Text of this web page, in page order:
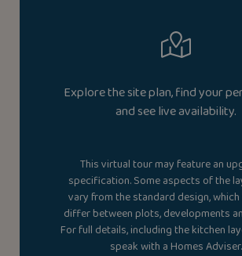
Explore the site plan, find your
and see live availability.
This virtual tour may feature an
specification. Some aspects of the
vary from the standard design,
differ between plots, developments
For full details, including the kitchen
speak with a Homes Adviser.